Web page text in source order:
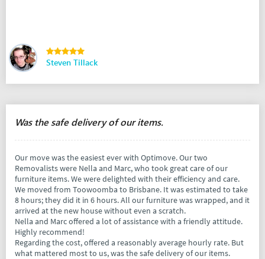
Steven Tillack
Was the safe delivery of our items.
Our move was the easiest ever with Optimove. Our two
Removalists were Nella and Marc, who took great care of our
furniture items. We were delighted with their efficiency and care.
We moved from Toowoomba to Brisbane. It was estimated to take
8 hours; they did it in 6 hours. All our furniture was wrapped, and it
arrived at the new house without even a scratch.
Nella and Marc offered a lot of assistance with a friendly attitude.
Highly recommend!
Regarding the cost, offered a reasonably average hourly rate. But
what mattered most to us, was the safe delivery of our items.